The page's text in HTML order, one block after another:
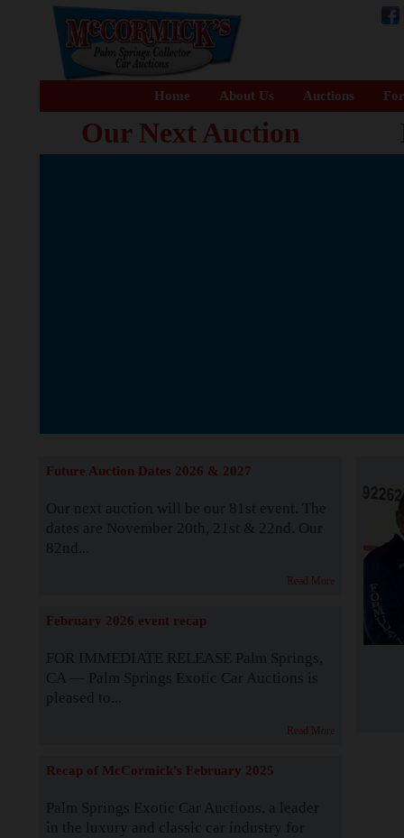
Home About Us Auctions
Our Next Auction
Future Auction Dates 2026 & 2027
Our next auction will be our 81st event. The
dates are November 20th, 21st & 22nd. Our
82nd...
Read More
February 2026 event recap
FOR IMMEDIATE RELEASE Palm Springs,
CA — Palm Springs Exotic Car Auctions is
pleased to...
Read More
Recap of McCormick's February 2025
Palm Springs Exotic Car Auctions, a leader
in the luxury and classic car industry for